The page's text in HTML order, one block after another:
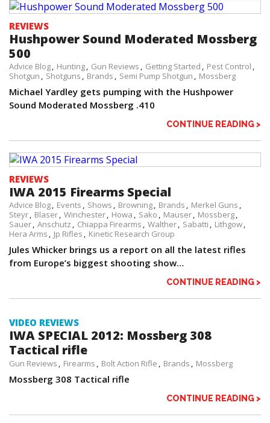
REVIEWS
Hushpower Sound Moderated Mossberg
500
Advice Blog Hunting Gun Reviews Getting Started
Pest Control
Shotgun
Shotguns Brands Semi Pump Shotgun Mossberg
Michael Yardley gets pumping with the Hushpower
Sound Moderated Mossberg .410
CONTINUE READING >
REVIEWS
IWA 2015 Firearms Special
Advice Blog Events Shows Browning Brands
Merkel Guns
Steyr
Blaser Winchester Howa Sako Mauser
Mossberg
Sauer Anschutz Chiappa Firearms Walther Sabatti
Lithgow
Hera Arms
Jp Rifles Kinetic Research Group
Jules Whicker brings us a report on all the latest rifles
from Europe’s biggest shooting show…
CONTINUE READING >
VIDEO REVIEWS
IWA SPECIAL 2012: Mossberg 308
Tactical rifle
Gun Reviews Firearms Bolt Action Rifle Brands Mossberg
Mossberg 308 Tactical rifle
CONTINUE READING >